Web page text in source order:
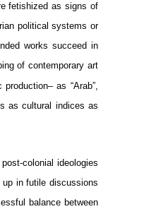
fetishized as signs of
political systems or
works succeed in
of contemporary art
as “Arab”,
as cultural indices as
colonial ideologies
in futile discussions
balance between